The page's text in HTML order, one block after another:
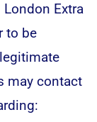
Extra
to be
may contact